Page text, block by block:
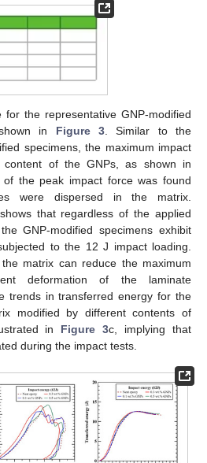
for the representative GNP-modified
in Figure 3. Similar to the
specimens, the maximum impact
of the GNPs, as shown in
the peak impact force was found
were dispersed in the matrix.
that regardless of the applied
GNP-modified specimens exhibit
to the 12 J impact loading.
matrix can reduce the maximum
deformation of the laminate
trends in transferred energy for the
modified by different contents of
in Figure 3c, implying that
during the impact tests.